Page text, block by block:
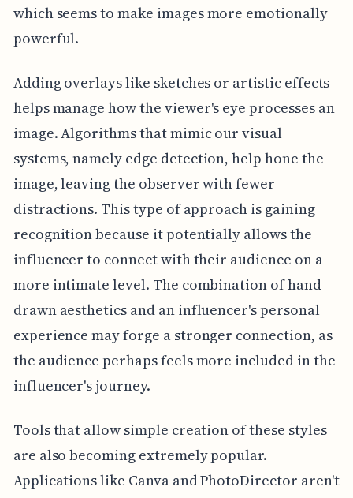
which seems to make images more emotionally
powerful.
Adding overlays like sketches or artistic effects
helps manage how the viewer's eye processes an
image. Algorithms that mimic our visual
systems, namely edge detection, help hone the
image, leaving the observer with fewer
distractions. This type of approach is gaining
recognition because it potentially allows the
influencer to connect with their audience on a
more intimate level. The combination of hand-
drawn aesthetics and an influencer's personal
experience may forge a stronger connection, as
the audience perhaps feels more included in the
influencer's journey.
Tools that allow simple creation of these styles
are also becoming extremely popular.
Applications like Canva and PhotoDirector aren't